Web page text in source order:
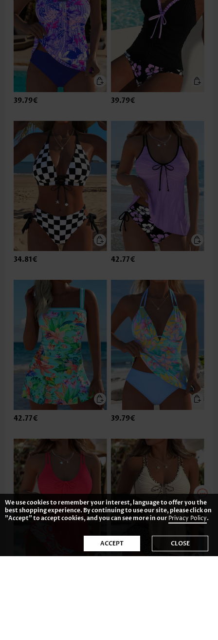
39.79€ 39.79€
34.81€ 42.77€
42.77€ 39.79€
We use cookies to remember your interest, language to offer you the
best shopping experience. By continuing to use our site, please click on
"Accept" to accept cookies, and you can see more in ourPrivacy Policy.
ACCEPT CLOSE